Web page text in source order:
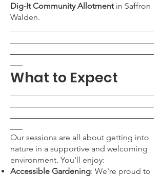
Dig-It Community Allotmentin Saffron
Walden.
What to Expect
Our sessions are all about getting into
nature in a supportive and welcoming
environment. You'll enjoy:
Accessible Gardening: We're proud to